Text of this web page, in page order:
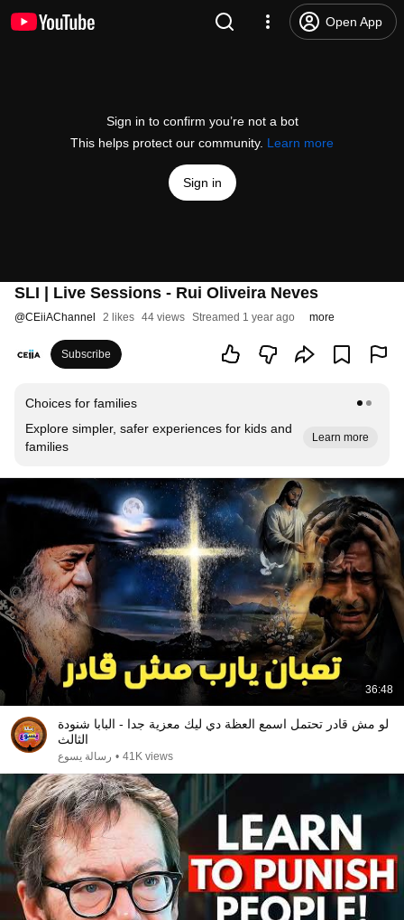
Open App
Sign in to confirm you’re not a bot
This helps protect our community. Learn more
Sign in
SLI | Live Sessions - Rui Oliveira Neves
@CEiiAChannel 2 likes 44 views Streamed 1 year ago more
Subscribe
Choices for families
Explore simpler, safer experiences for kids and
families
Learn more
36:48
لو مش قادر تحتمل اسمع العظة دي ليك معزية جدا - البابا شنودة
الثالث
رسالة يسوع • 41K views